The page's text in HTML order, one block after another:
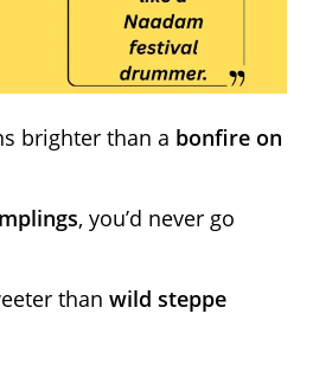
brighter than a bonfire on
, you’d never go
thanwild steppe